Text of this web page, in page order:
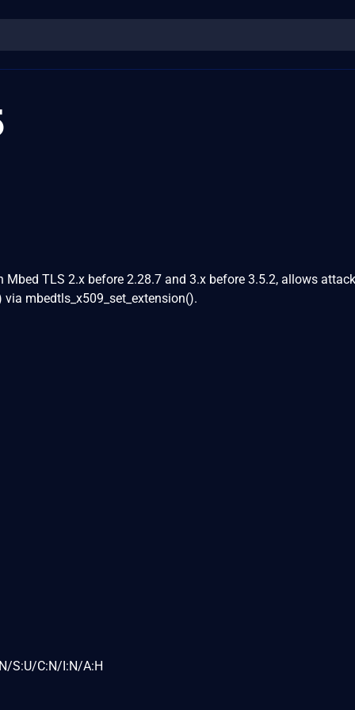
Mbed TLS 2.x before 2.28.7 and 3.x before 3.5.2, allows
mbedtls_x509_set_extension().
S:U/C:N/I:N/A:H